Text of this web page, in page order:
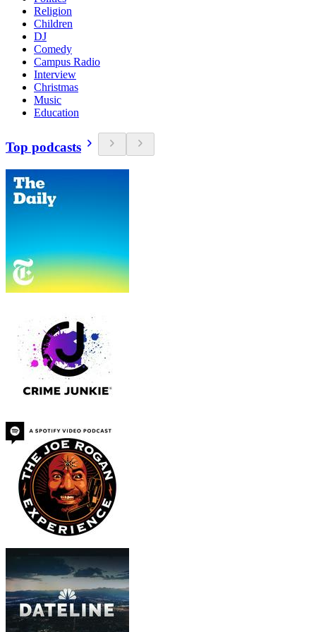
Religion
Children
DJ
Comedy
Campus Radio
Interview
Christmas
Music
Education
Top podcasts